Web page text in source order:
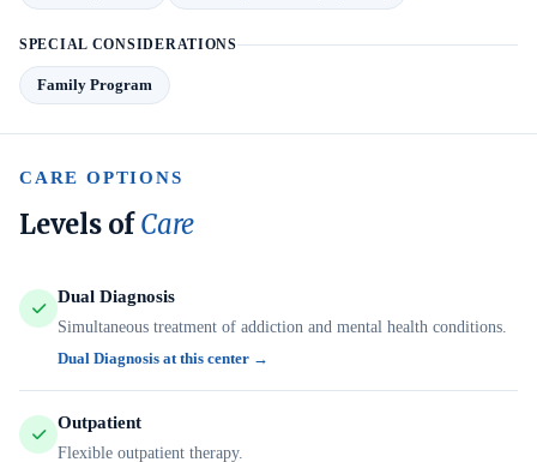
SPECIAL CONSIDERATIONS
Family Program
CARE OPTIONS
Levels ofCare
Dual Diagnosis
Simultaneous treatment of addiction and mental health conditions.
Dual Diagnosis at this center →
Outpatient
Flexible outpatient therapy.